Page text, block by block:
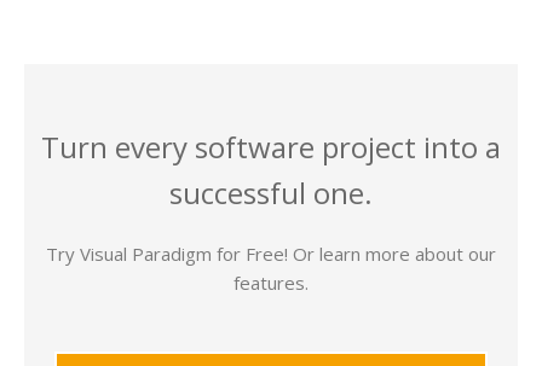
Turn every software project into a
successful one.
Try Visual Paradigm for Free! Or learn more about our
features.